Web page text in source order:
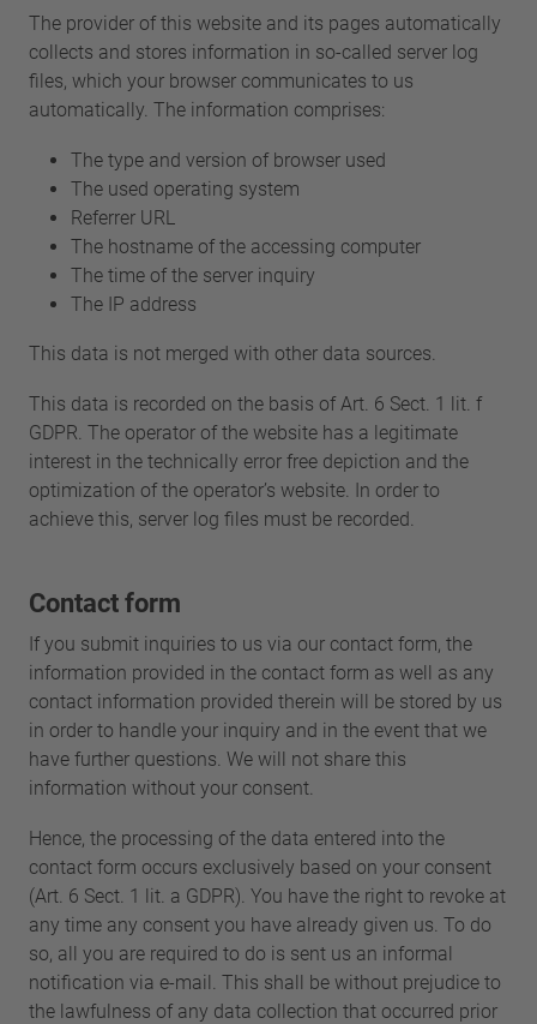
The provider of this website and its pages automatically
collects and stores information in so-called server log
files, which your browser communicates to us
automatically. The information comprises:
The type and version of browser used
The used operating system
Referrer URL
The hostname of the accessing computer
The time of the server inquiry
The IP address
This data is not merged with other data sources.
This data is recorded on the basis of Art. 6 Sect. 1 lit. f
GDPR. The operator of the website has a legitimate
interest in the technically error free depiction and the
optimization of the operator’s website. In order to
achieve this, server log files must be recorded.
Contact form
If you submit inquiries to us via our contact form, the
information provided in the contact form as well as any
contact information provided therein will be stored by us
in order to handle your inquiry and in the event that we
have further questions. We will not share this
information without your consent.
Hence, the processing of the data entered into the
contact form occurs exclusively based on your consent
(Art. 6 Sect. 1 lit. a GDPR). You have the right to revoke at
any time any consent you have already given us. To do
so, all you are required to do is sent us an informal
notification via e-mail. This shall be without prejudice to
the lawfulness of any data collection that occurred prior